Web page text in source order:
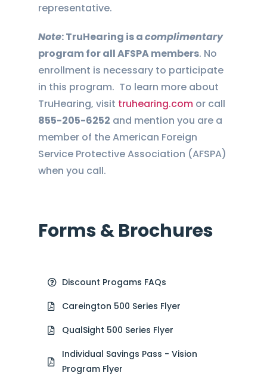
representative.
Note: TruHearing is acomplimentary
program for all AFSPA members. No
enrollment is necessary to participate
in this program. To learn more about
TruHearing, visit truhearing.com or call
855-205-6252 and mention you are a
member of the American Foreign
Service Protective Association (AFSPA)
when you call.
Forms & Brochures
Discount Progams FAQs
Careington 500 Series Flyer
QualSight 500 Series Flyer
Individual Savings Pass - Vision
Program Flyer